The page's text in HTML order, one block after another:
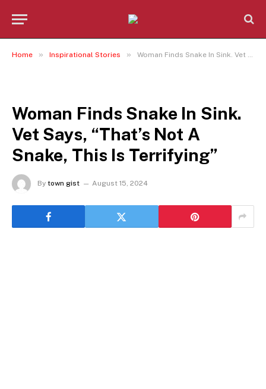
Home » Inspirational Stories » Woman Finds Snake In Sink. Vet Says, “That’s Not A Snake, This Is Terrifying”
Woman Finds Snake In Sink.
Vet Says, “That’s Not A
Snake, This Is Terrifying”
By town gist August 15, 2024